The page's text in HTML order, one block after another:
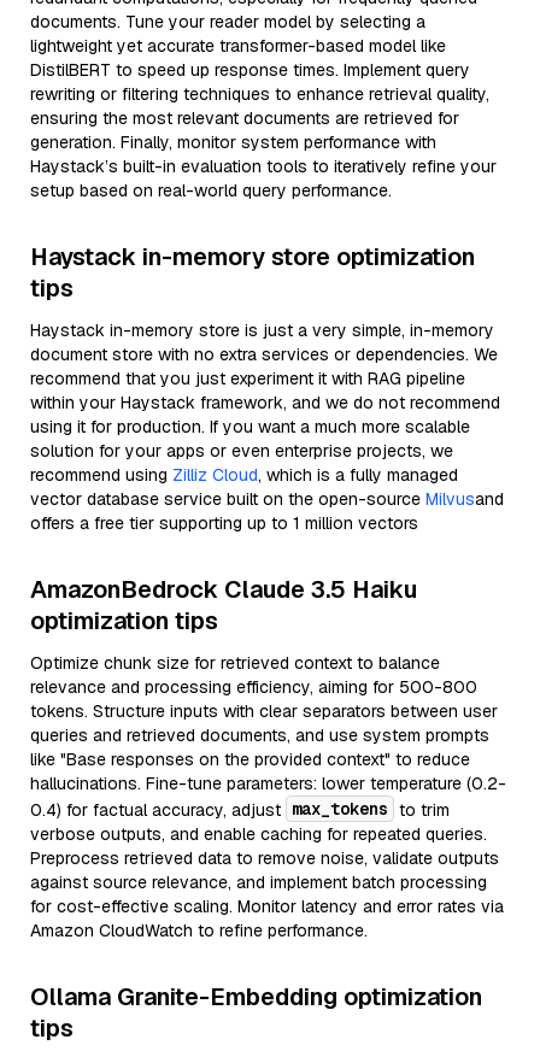
documents. Tune your reader model by selecting a
lightweight yet accurate transformer-based model like
DistilBERT to speed up response times. Implement query
rewriting or filtering techniques to enhance retrieval quality,
ensuring the most relevant documents are retrieved for
generation. Finally, monitor system performance with
Haystack’s built-in evaluation tools to iteratively refine your
setup based on real-world query performance.
Haystack in-memory store optimization
tips
Haystack in-memory store is just a very simple, in-memory
document store with no extra services or dependencies. We
recommend that you just experiment it with RAG pipeline
within your Haystack framework, and we do not recommend
using it for production. If you want a much more scalable
solution for your apps or even enterprise projects, we
recommend using Zilliz Cloud, which is a fully managed
vector database service built on the open-source Milvusand
offers a free tier supporting up to 1 million vectors
AmazonBedrock Claude 3.5 Haiku
optimization tips
Optimize chunk size for retrieved context to balance
relevance and processing efficiency, aiming for 500-800
tokens. Structure inputs with clear separators between user
queries and retrieved documents, and use system prompts
like "Base responses on the provided context" to reduce
hallucinations. Fine-tune parameters: lower temperature (0.2-
0.4) for factual accuracy, adjust max_tokens to trim
verbose outputs, and enable caching for repeated queries.
Preprocess retrieved data to remove noise, validate outputs
against source relevance, and implement batch processing
for cost-effective scaling. Monitor latency and error rates via
Amazon CloudWatch to refine performance.
Ollama Granite-Embedding optimization
tips